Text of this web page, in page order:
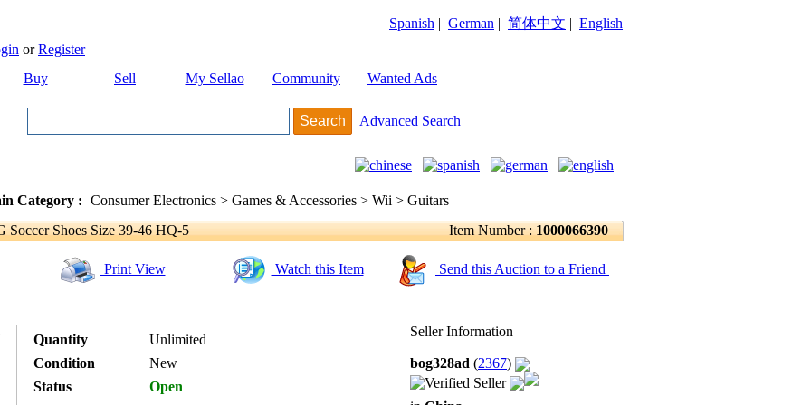
Spanish | German | 简体中文 | English
orRegister
Buy
Sell My Sellao Community Wanted Ads
Advanced Search
Category : Consumer Electronics > Games & Accessories > Wii > Guitars
Shoes Size 39-46 HQ-5
Item Number : 1000066390
Print View Watch this Item Send this Auction to a Friend
Quantity
Unlimited
Condition
New
Status
Open
Seller Information
bog328ad (2367)